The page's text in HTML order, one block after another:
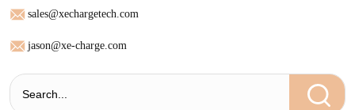
sales@xechargetech.com
jason@xe-charge.com